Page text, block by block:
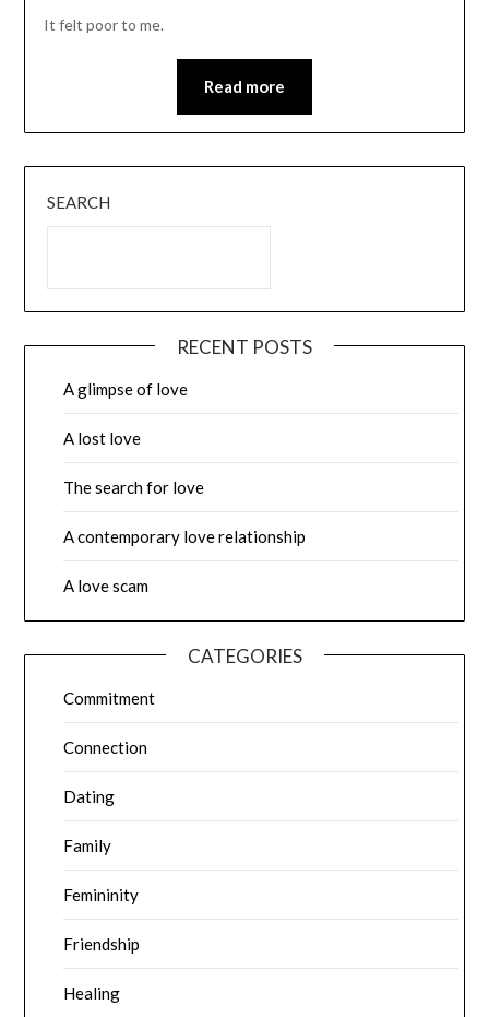
It felt poor to me.
Read more
SEARCH
RECENT POSTS
A glimpse of love
A lost love
The search for love
A contemporary love relationship
A love scam
CATEGORIES
Commitment
Connection
Dating
Family
Femininity
Friendship
Healing